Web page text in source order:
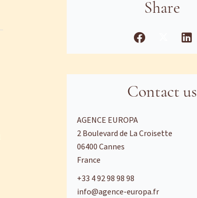
Share
Contact us
AGENCE EUROPA
2 Boulevard de La Croisette
06400Cannes
France
+33 4 92 98 98 98
info@agence-europa.fr